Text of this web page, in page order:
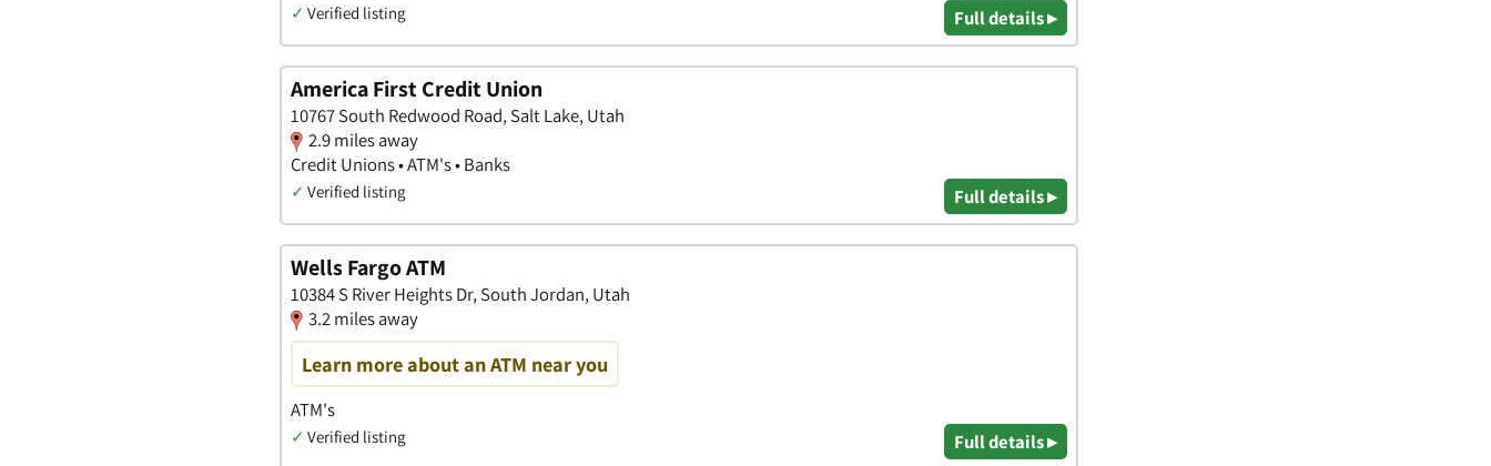
✓ Verified listing Full details ▸
America First Credit Union
10767 South Redwood Road, Salt Lake, Utah
2.9 miles away
Credit Unions • ATM's • Banks
✓ Verified listing Full details ▸
Wells Fargo ATM
10384 S River Heights Dr, South Jordan, Utah
3.2 miles away
Learn more about an ATM near you
ATM's
✓ Verified listing Full details ▸